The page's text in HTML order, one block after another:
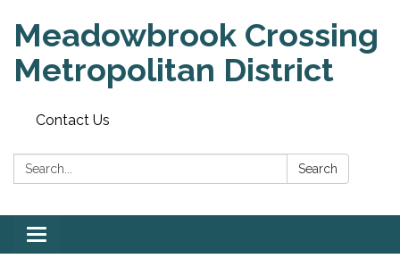
Meadowbrook Crossing
Metropolitan District
Contact Us
Search: Search
Toggle
navigation